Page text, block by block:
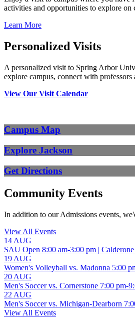
activities and opportunities to explore on
Learn More
Personalized Visits
A personalized visit to Spring Arbor
explore campus, connect with
View Our Visit Calendar
Campus Map
Explore Jackson
Get Directions
Community Events
In addition to our Admissions events,
View All Events
14 AUG
SAU Open 8:00 am-3:00 pm |
19 AUG
Women's Volleyball vs. Madonna 5:00
20 AUG
Men's Soccer vs. Cornerstone 7:00 pm-
22 AUG
Men's Soccer vs. Michigan-Dearborn
View All Events